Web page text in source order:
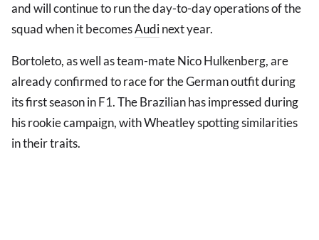
and will continue to run the day-to-day operations of the
squad when it becomesAudinext year.
Bortoleto, as well as team-mate Nico Hulkenberg, are
already confirmed to race for the German outfit during
its first season in F1. The Brazilian has impressed during
his rookie campaign, with Wheatley spotting similarities
in their traits.